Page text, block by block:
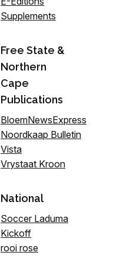
Supplements
Free State &
Northern
Cape
Publications
BloemNewsExpress
Noordkaap Bulletin
Vista
Vrystaat Kroon
National
Soccer Laduma
Kickoff
rooi rose